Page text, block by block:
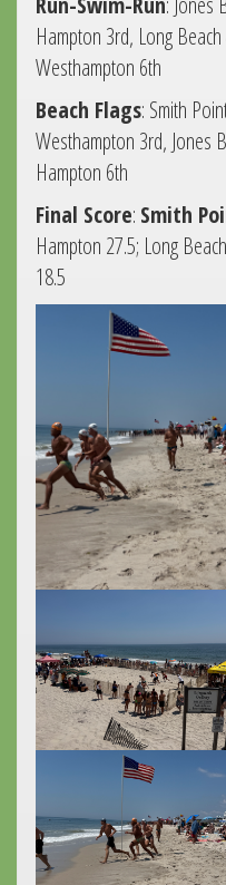
Hampton 3rd, Long
Westhampton 6th
Beach Flags: Smith
Westhampton 3rd, Jones
Hampton 6th
Final Score: Smith
Hampton 27.5; Long
18.5